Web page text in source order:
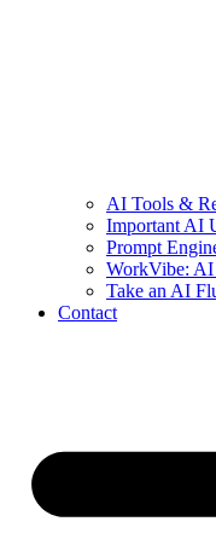
AI Tools &
Important AI
Prompt
WorkVibe:
Take an AI
Contact